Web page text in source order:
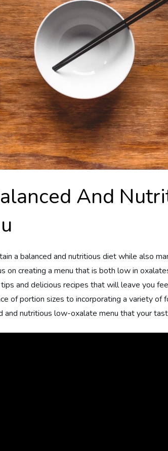
And
a balanced and nutritious diet while also
on creating a menu that is both low in
and delicious recipes that will leave you
of portion sizes to incorporating a variety of
and nutritious low-oxalate menu that your